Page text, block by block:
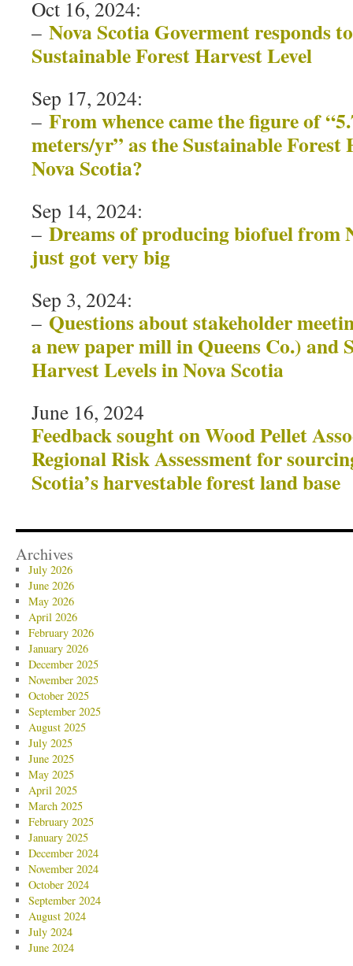
Oct 16, 2024:
– Nova Scotia Goverment responds
Sustainable Forest Harvest Level
Sep 17, 2024:
– From whence came the figure of
meters/yr” as the Sustainable Forest
Nova Scotia?
Sep 14, 2024:
– Dreams of producing biofuel from
just got very big
Sep 3, 2024:
– Questions about stakeholder
a new paper mill in Queens Co.) and
Harvest Levels in Nova Scotia
June 16, 2024
Feedback sought on Wood Pellet
Regional Risk Assessment for
Scotia’s harvestable forest land base
Archives
July 2026
June 2026
May 2026
April 2026
February 2026
January 2026
December 2025
November 2025
October 2025
September 2025
August 2025
July 2025
June 2025
May 2025
April 2025
March 2025
February 2025
January 2025
December 2024
November 2024
October 2024
September 2024
August 2024
July 2024
June 2024